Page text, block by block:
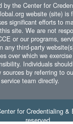
by the Center for
website (site) is
significant efforts to
site. We are not
or our programs,
any third-party
over which we
Individuals
by referring to
team directly.
for Credentialing &
reserved.